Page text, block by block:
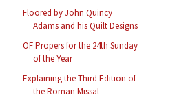
Floored by John Quincy
Adams and his Quilt Designs
OF Propers for the 24th Sunday
of the Year
Explaining the Third Edition of
the Roman Missal